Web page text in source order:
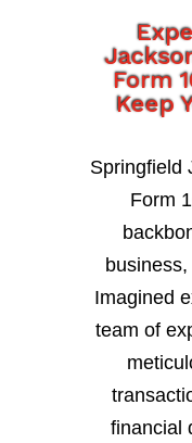
Form
Keep
Springfield
Form
Imagined
team of
financial